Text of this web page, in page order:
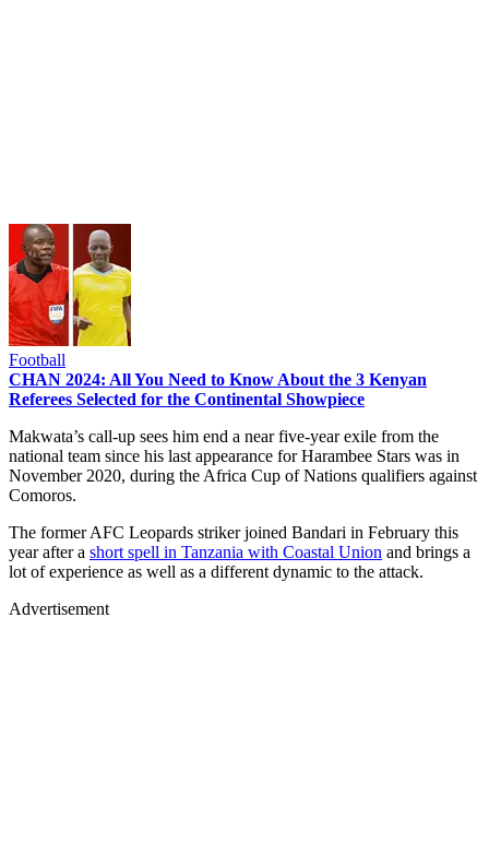
Football
CHAN 2024: All You Need to Know About the 3 Kenyan
Referees Selected for the Continental Showpiece
Makwata’s call-up sees him end a near five-year exile from the
national team since his last appearance for Harambee Stars was in
November 2020, during the Africa Cup of Nations qualifiers against
Comoros.
The former AFC Leopards striker joined Bandari in February this
year after a short spell in Tanzania with Coastal Union and brings a
lot of experience as well as a different dynamic to the attack.
Advertisement